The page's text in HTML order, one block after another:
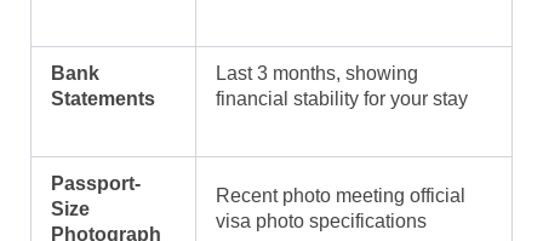
Bank
Statements
Last 3 months, showing
financial stability for your stay
Passport-
Size
Photograph
Recent photo meeting official
visa photo specifications